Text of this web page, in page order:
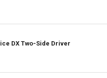
DX Two-Side Driver